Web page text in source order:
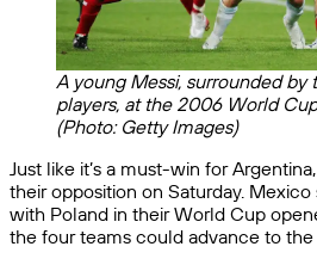
A young Messi, surrounded by
players, at the 2006 World
(Photo: Getty Images)
Just like it’s a must-win for
their opposition on Saturday.
with Poland in their World Cup
the four teams could advance to